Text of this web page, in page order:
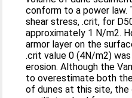
conform to a power law. The predicted critical bed
shear stress, .crit, for
approximately 1 N/m2. However, owing to a coarse
armor layer on the
.crit value 0 (4N/m2)
erosion. Although the Van Rijn formula was found
to overestimate both
of dunes at this site, the